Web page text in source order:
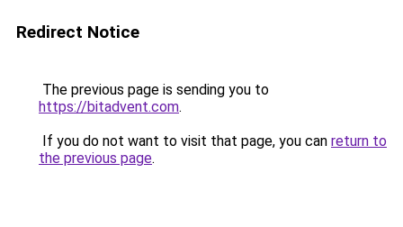
Redirect Notice
The previous page is sending you to
https://bitadvent.com.
If you do not want to visit that page, you can return to
the previous page.